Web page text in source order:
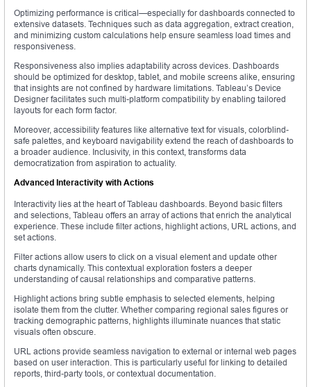
Optimizing performance is critical—especially for dashboards connected to
extensive datasets. Techniques such as data aggregation, extract creation,
and minimizing custom calculations help ensure seamless load times and
responsiveness.
Responsiveness also implies adaptability across devices. Dashboards
should be optimized for desktop, tablet, and mobile screens alike, ensuring
that insights are not confined by hardware limitations. Tableau’s Device
Designer facilitates such multi-platform compatibility by enabling tailored
layouts for each form factor.
Moreover, accessibility features like alternative text for visuals, colorblind-
safe palettes, and keyboard navigability extend the reach of dashboards to
a broader audience. Inclusivity, in this context, transforms data
democratization from aspiration to actuality.
Advanced Interactivity with Actions
Interactivity lies at the heart of Tableau dashboards. Beyond basic filters
and selections, Tableau offers an array of actions that enrich the analytical
experience. These include filter actions, highlight actions, URL actions, and
set actions.
Filter actions allow users to click on a visual element and update other
charts dynamically. This contextual exploration fosters a deeper
understanding of causal relationships and comparative patterns.
Highlight actions bring subtle emphasis to selected elements, helping
isolate them from the clutter. Whether comparing regional sales figures or
tracking demographic patterns, highlights illuminate nuances that static
visuals often obscure.
URL actions provide seamless navigation to external or internal web pages
based on user interaction. This is particularly useful for linking to detailed
reports, third-party tools, or contextual documentation.